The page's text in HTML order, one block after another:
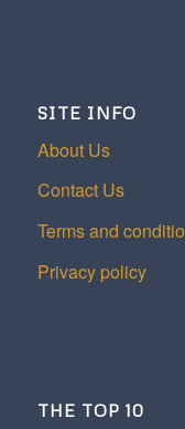
SITE INFO
About Us
Contact Us
Terms and
Privacy policy
THE TOP 10